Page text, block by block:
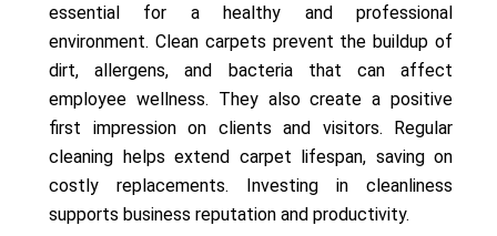
essential for a healthy and professional
environment. Clean carpets prevent the buildup of
dirt, allergens, and bacteria that can affect
employee wellness. They also create a positive
first impression on clients and visitors. Regular
cleaning helps extend carpet lifespan, saving on
costly replacements. Investing in cleanliness
supports business reputation and productivity.